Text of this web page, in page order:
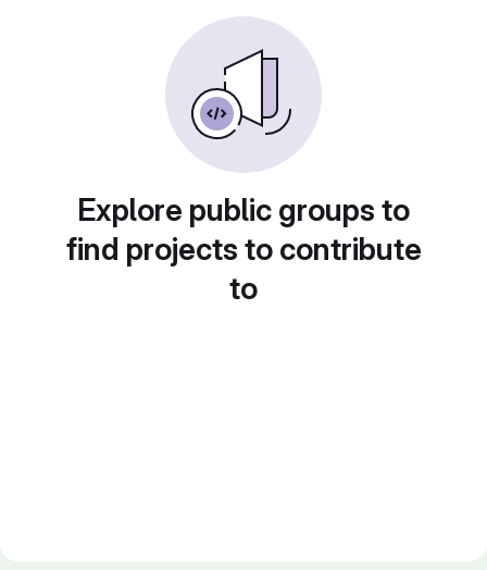
Explore public groups to
find projects to contribute
to